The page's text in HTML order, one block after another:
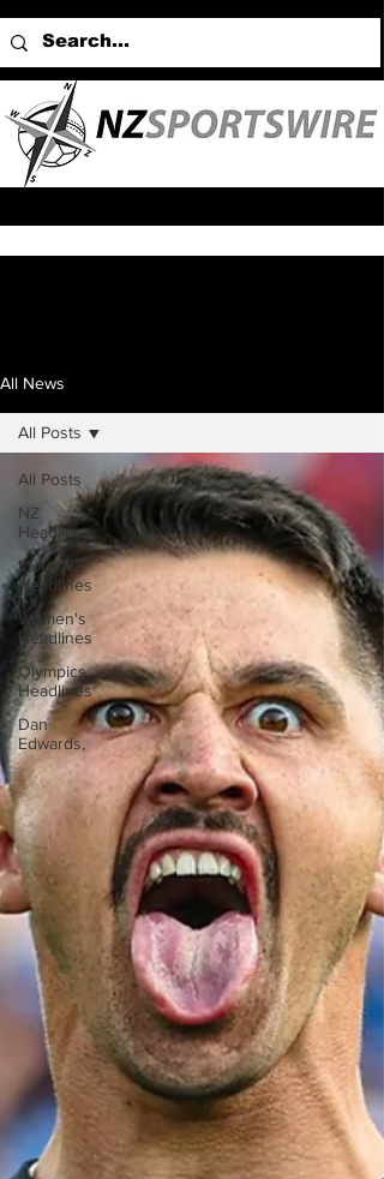
All News
All Posts
NZ
Headlines
More NZ
Headlines
Women's
Headlines
Olympics
Headlines
Dan
Edwards,
All Posts